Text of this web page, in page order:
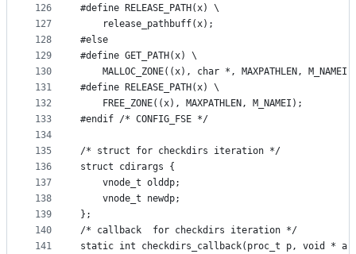
126
127
128
129
130
131
132
133
134
135
136
137
138
139
140
141
#define RELEASE_PATH(x) \
	release_pathbuff(x);
#else
#define GET_PATH(x)	\
MALLOC_ZONE((x), char *, MAXPATHLEN,
#define RELEASE_PATH(x) \
	FREE_ZONE((x), MAXPATHLEN, M_NAMEI);
#endif /* CONFIG_FSE */
/* struct for checkdirs iteration */
struct cdirargs {
	vnode_t olddp;
	vnode_t newdp;
};
/* callback  for checkdirs iteration */
static int checkdirs_callback(proc_t p, void *